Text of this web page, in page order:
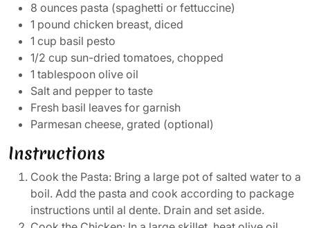
8 ounces pasta (spaghetti or fettuccine)
1 pound chicken breast, diced
1 cup basil pesto
1/2 cup sun-dried tomatoes, chopped
1 tablespoon olive oil
Salt and pepper to taste
Fresh basil leaves for garnish
Parmesan cheese, grated (optional)
Instructions
Cook the Pasta: Bring a large pot of salted water to a
boil. Add the pasta and cook according to package
instructions until al dente. Drain and set aside.